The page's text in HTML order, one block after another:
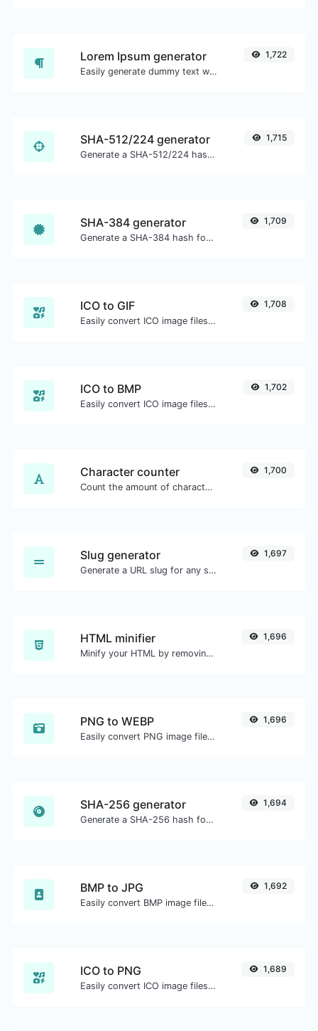
Lorem Ipsum generator
Easily generate dummy text with the Lorem Ipsum generator.
1,722
SHA-512/224 generator
Generate a SHA-512/224 hash for any string input.
1,715
SHA-384 generator
Generate a SHA-384 hash for any string input.
1,709
ICO to GIF
Easily convert ICO image files to GIF.
1,708
ICO to BMP
Easily convert ICO image files to BMP.
1,702
Character counter
Count the amount of characters and words of a given text.
1,700
Slug generator
Generate a URL slug for any string input.
1,697
HTML minifier
Minify your HTML by removing all the unnecessary characters.
1,696
PNG to WEBP
Easily convert PNG image files to WEBP.
1,696
SHA-256 generator
Generate a SHA-256 hash for any string input.
1,694
BMP to JPG
Easily convert BMP image files to JPG.
1,692
ICO to PNG
Easily convert ICO image files to PNG.
1,689